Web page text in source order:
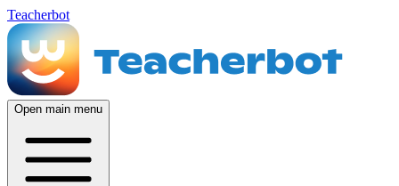
Teacherbot
Open main menu